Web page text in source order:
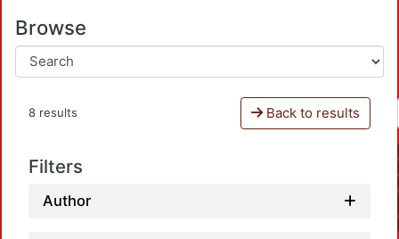
Browse
8 results Back to results
Filters
Author